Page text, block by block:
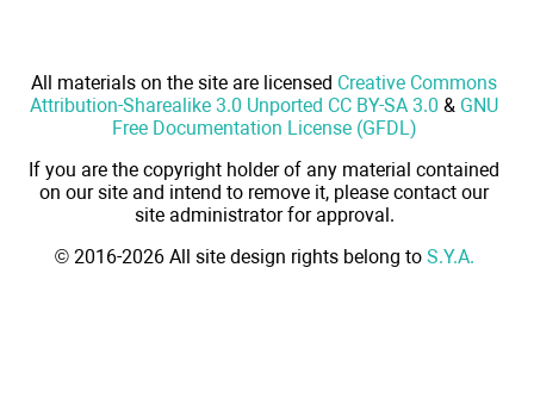
All materials on the site are licensed Creative Commons
Attribution-Sharealike 3.0 Unported CC BY-SA 3.0 & GNU
Free Documentation License (GFDL)
If you are the copyright holder of any material contained
on our site and intend to remove it, please contact our
site administrator for approval.
© 2016-2026 All site design rights belong to S.Y.A.